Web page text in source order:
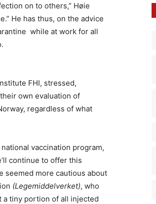
on to others,” Høie
He has thus, on the advice
while at work for all
FHI, stressed,
own evaluation of
regardless of what
vaccination program,
continue to offer this
seemed more cautious about
(Legemiddelverket), who
tiny portion of all injected